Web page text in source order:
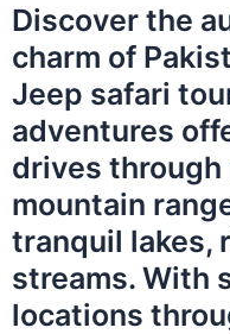
Discover the
charm of
Jeep safari
adventures
drives
mountain
tranquil lakes,
streams. With
locations